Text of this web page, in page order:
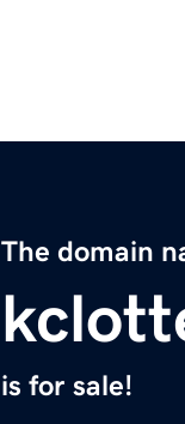
The domain
is for sale!